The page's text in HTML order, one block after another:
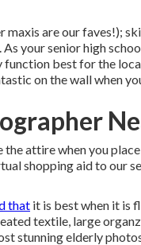
maxis are our faves!);
As yoursenior high
best for the
on the wall when
the attire when you
shopping aid to our
that it is best when it is
textile, large
stunning elderly